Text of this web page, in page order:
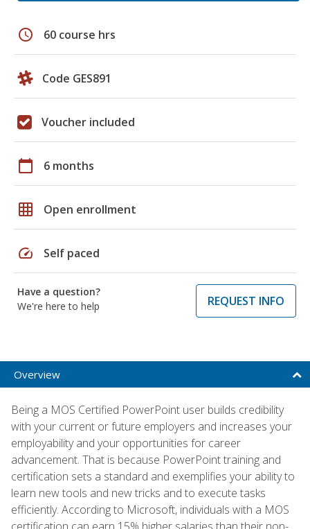
schedule 60 course hrs
Code GES891
Voucher included
calendar_today 6 months
grid_on Open enrollment
speed Self paced
Have a question?
We're here to help
REQUEST INFO
Overview
Being a MOS Certified PowerPoint user builds credibility
with your current or future employers and increases your
employability and your opportunities for career
advancement. That is because PowerPoint training and
certification sets a standard and exemplifies your ability to
learn new tools and new tricks and to execute tasks
efficiently. According to Microsoft, individuals with a MOS